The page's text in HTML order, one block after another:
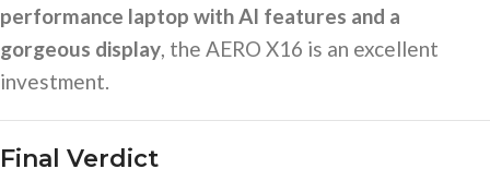
performance laptop with AI features and a
gorgeous display, the AERO X16 is an excellent
investment.
Final Verdict